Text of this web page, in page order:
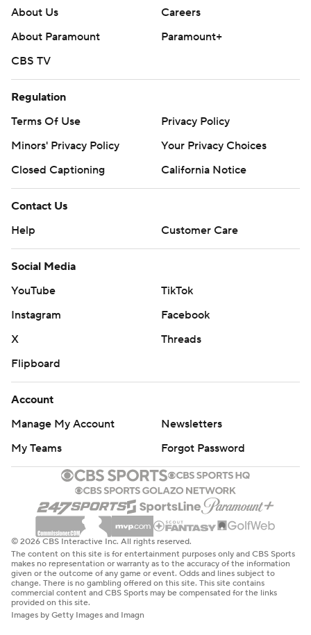
About Us
Careers
About Paramount
Paramount+
CBS TV
Regulation
Terms Of Use
Privacy Policy
Minors' Privacy Policy
Your Privacy Choices
Closed Captioning
California Notice
Contact Us
Help
Customer Care
Social Media
YouTube
TikTok
Instagram
Facebook
X
Threads
Flipboard
Account
Manage My Account
Newsletters
My Teams
Forgot Password
© 2026 CBS Interactive Inc. All rights reserved.
The content on this site is for entertainment purposes only and CBS Sports
makes no representation or warranty as to the accuracy of the information
given or the outcome of any game or event. Odds and lines subject to
change. There is no gambling offered on this site. This site contains
commercial content and CBS Sports may be compensated for the links
provided on this site.
Images by Getty Images and Imagn